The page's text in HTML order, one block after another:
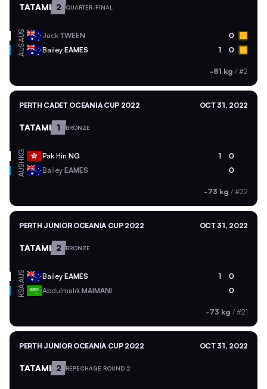
TATAMI 2 QUARTER-FINAL
AUS Jack TWEEN 0
AUS Bailey EAMES 1 0
-81 kg / #2
PERTH CADET OCEANIA CUP 2022 OCT 31, 2022
TATAMI 1 BRONZE
HKG Pak Hin NG 1 0
AUS Bailey EAMES 0
-73 kg / #22
PERTH JUNIOR OCEANIA CUP 2022 OCT 31, 2022
TATAMI 2 BRONZE
AUS Bailey EAMES 1 0
KSA Abdulmalik MAIMANI 0
-73 kg / #21
PERTH JUNIOR OCEANIA CUP 2022 OCT 31, 2022
TATAMI 2 REPECHAGE ROUND 2